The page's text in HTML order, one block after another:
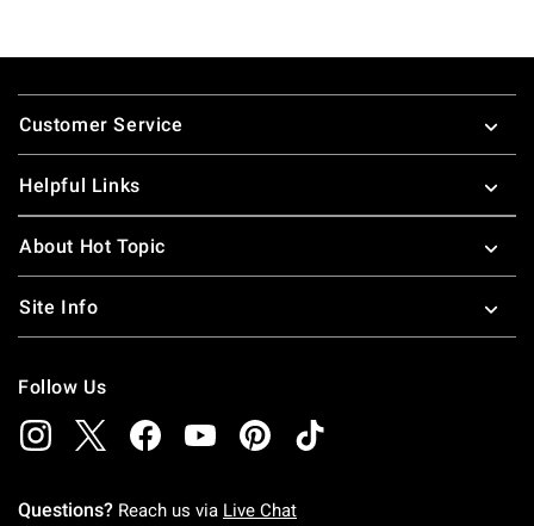
Footer
Customer Service
Helpful Links
About Hot Topic
Site Info
Follow Us
Questions? Reach us via Live Chat